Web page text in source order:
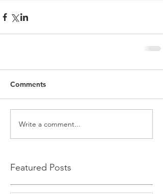
Comments
Write a comment...
Featured Posts